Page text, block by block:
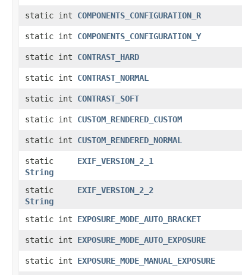
static int
COMPONENTS_CONFIGURATION_R
static int
COMPONENTS_CONFIGURATION_Y
static int
CONTRAST_HARD
static int
CONTRAST_NORMAL
static int
CONTRAST_SOFT
static int
CUSTOM_RENDERED_CUSTOM
static int
CUSTOM_RENDERED_NORMAL
static
String
EXIF_VERSION_2_1
static
String
EXIF_VERSION_2_2
static int EXPOSURE_MODE_AUTO_BRACKET
static int
EXPOSURE_MODE_AUTO_EXPOSURE
static int
EXPOSURE_MODE_MANUAL_EXPOSURE